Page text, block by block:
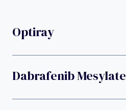
Optiray
Dabrafenib Mesylate